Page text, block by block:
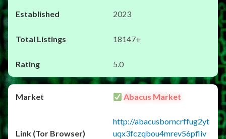
2023
18147+
5.0
Abacus Market
http://abacusborncrffug2yt
uqx3fczqbou4mrev56pfliv